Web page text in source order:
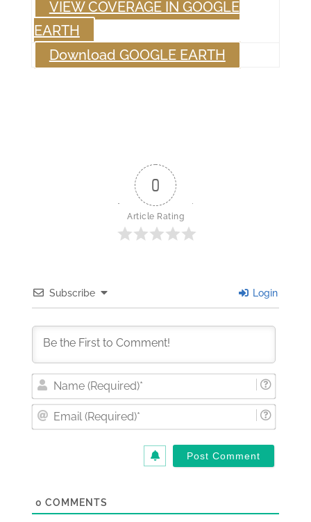
VIEW COVERAGE IN GOOGLE
EARTH
Download GOOGLE EARTH
0
Article Rating
Subscribe Login
Name
Email
0 COMMENTS